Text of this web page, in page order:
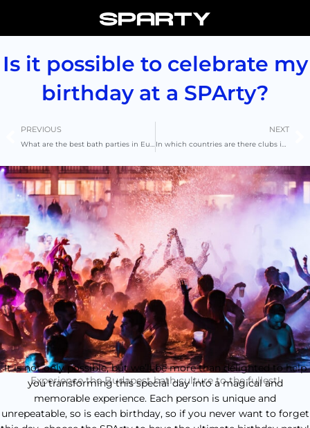
content
Is it possible to celebrate my
birthday at a SPArty?
Prev
PREVIOUS NEXT
Experience the Budapest bath culture to the fullest!
It is not only possible, but we’ll be more than delighted to help
you transforming this special day into a magical and
memorable experience. Each person is unique and
unrepeatable, so is each birthday, so if you never want to forget